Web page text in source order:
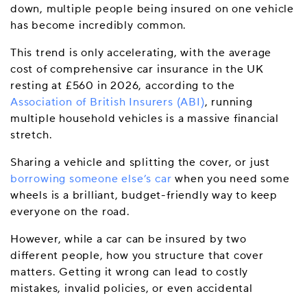
down, multiple people being insured on one vehicle
has become incredibly common.
This trend is only accelerating, with the average
cost of comprehensive car insurance in the UK
resting at £560 in 2026, according to the
Association of British Insurers (ABI), running
multiple household vehicles is a massive financial
stretch.
Sharing a vehicle and splitting the cover, or just
borrowing someone else’s car when you need some
wheels is a brilliant, budget-friendly way to keep
everyone on the road.
However, while a car can be insured by two
different people, how you structure that cover
matters. Getting it wrong can lead to costly
mistakes, invalid policies, or even accidental